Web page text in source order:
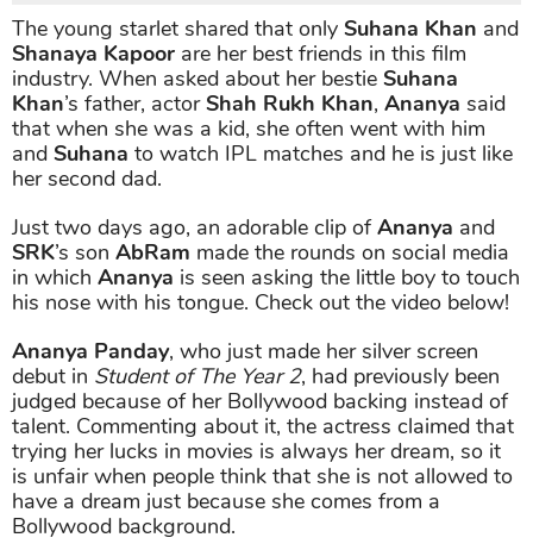
The young starlet shared that only Suhana Khan and
Shanaya Kapoor are her best friends in this film
industry. When asked about her bestie Suhana
Khan’s father, actorShah Rukh Khan, Ananya said
that when she was a kid, she often went with him
and Suhana to watch IPL matches and he is just like
her second dad.
Just two days ago, an adorable clip ofAnanya and
SRK’s son AbRam made the rounds on social media
in which Ananya is seen asking the little boy to touch
his nose with his tongue. Check out the video below!
Ananya Panday, who just made her silver screen
debut in Student of The Year 2, had previously been
judged because of her Bollywood backing instead of
talent. Commenting about it, the actress claimed that
trying her lucks in movies is always her dream, so it
is unfair when people think that she is not allowed to
have a dream just because she comes from a
Bollywood background.